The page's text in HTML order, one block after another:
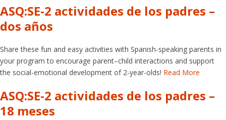
ASQ:SE-2 actividades de los padres –
dos años
Share these fun and easy activities with Spanish-speaking parents in
your program to encourage parent–child interactions and support
the social-emotional development of 2-year-olds! Read More
ASQ:SE-2 actividades de los padres –
18 meses